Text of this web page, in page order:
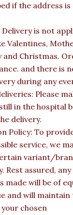
if the address
Delivery is not
Valentines,
and Christmas.
and there is
during any
Please
in the hospital
delivery.
Policy: To
service, we
variant/
Rest assured, any
made will be of
and will maintain
chosen